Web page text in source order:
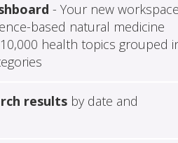
- Your new
based natural medicine
health topics grouped
resultsby date and